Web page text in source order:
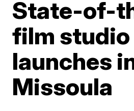
State-of-
film studio
launches
Missoula